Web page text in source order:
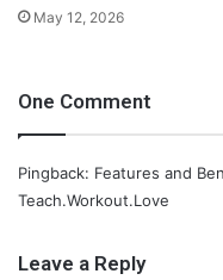
May 12, 2026
One Comment
Pingback: Features and
Teach.Workout.Love
Leave a Reply